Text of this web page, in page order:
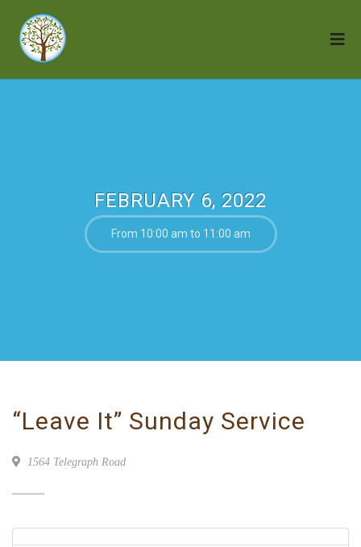
FEBRUARY 6, 2022
From 10:00 am to 11:00 am
“Leave It” Sunday Service
1564 Telegraph Road